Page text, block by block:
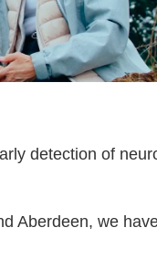
detection of
Aberdeen, we